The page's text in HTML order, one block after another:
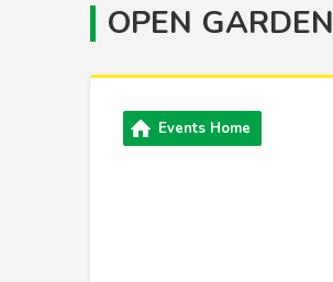
OPEN GARDEN
Events Home